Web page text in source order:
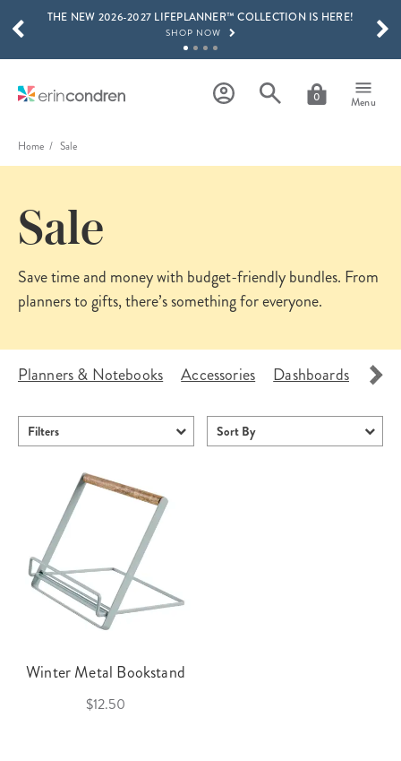
Skip to main content
THE NEW 2026-2027 LIFEPLANNER™ COLLECTION IS HERE!
SHOP NOW
LEARN MORE
THE NEW 2026-2027 LIFEPLANNER™ COLLECTION IS HERE!
0 Menu
SCROLL TO SEE MORE RESULTS
Home Sale
Sale
Save time and money with budget-friendly bundles. From
planners to gifts, there’ssomething for everyone.
Planners & Notebooks Accessories Dashboards
Filters Sort By
Winter Metal Bookstand
$12.50